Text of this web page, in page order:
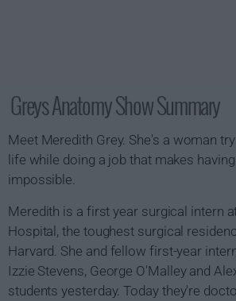
Greys Anatomy Show Summary
Meet Meredith Grey. She's a woman
life while doing a job that makes
impossible.
Meredith is a first year surgical intern
Hospital, the toughest surgical
Harvard. She and fellow first-year
Izzie Stevens, George O'Malley and
students yesterday. Today they're